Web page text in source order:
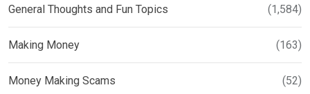
General Thoughts and Fun Topics (1,584)
Making Money (163)
Money Making Scams (52)